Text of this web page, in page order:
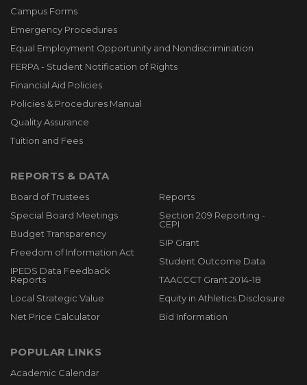
Campus Forms
Emergency Procedures
Equal Employment Opportunity and Nondiscrimination
FERPA - Student Notification of Rights
Financial Aid Policies
Policies & Procedures Manual
Quality Assurance
Tuition and Fees
REPORTS & DATA
Board of Trustees
Special Board Meetings
Budget Transparency
Freedom of Information Act
IPEDS Data Feedback
Reports
Local Strategic Value
Net Price Calculator
Reports
Section 209 Reporting -
CEPI
SIP Grant
Student Outcome Data
TAACCCT Grant 2014-18
Equity in Athletics Disclosure
Bid Information
POPULAR LINKS
Academic Calendar